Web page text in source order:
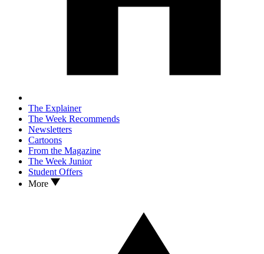
The Explainer
The Week Recommends
Newsletters
Cartoons
From the Magazine
The Week Junior
Student Offers
More